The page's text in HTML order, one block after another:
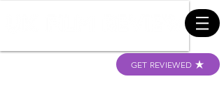
GET REVIEWED